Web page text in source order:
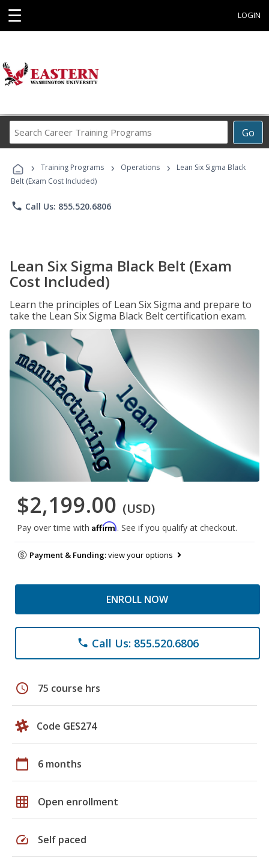
☰ LOGIN
Go
Career
Programs
› Training Programs › Operations ›
Lean Six Sigma Black
Belt (Exam Cost Included)
phone Call Us: 855.520.6806
Lean Six Sigma Black Belt (Exam
Cost Included)
Learn the principles of Lean Six Sigma and prepare to
take the Lean Six Sigma Black Belt certification exam.
$2,199.00 (USD)
Pay over time with Affirm. See if you qualify at checkout.
Payment & Funding:view your options
ENROLL NOW
phone Call Us: 855.520.6806
schedule 75 course hrs
Code GES274
calendar_today 6 months
grid_on Open enrollment
speed Self paced